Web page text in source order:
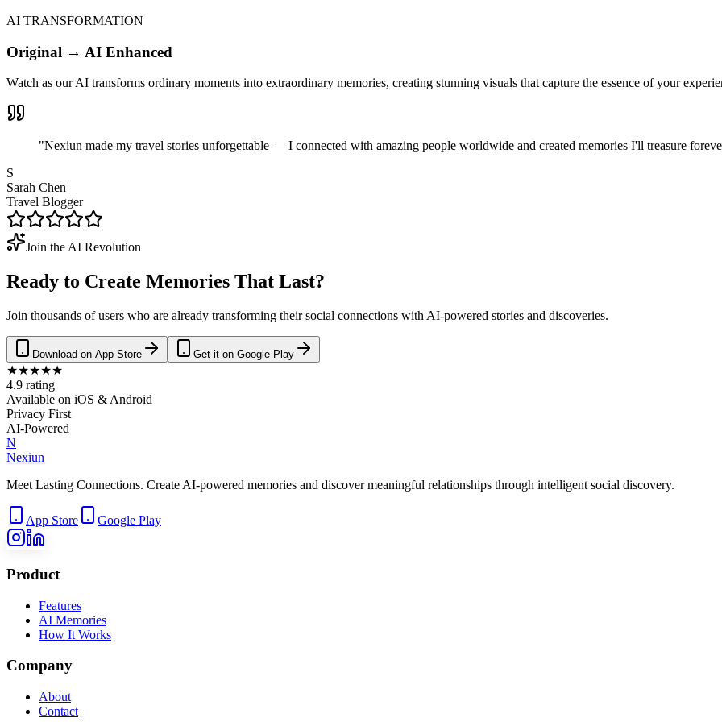
AI TRANSFORMATION
Original → AI Enhanced
Watch as our AI transforms ordinary moments into extraordinary memories, creating stunning visuals that capture the essence of your
"Nexiun made my travel stories unforgettable — I connected with amazing people worldwide and created memories I'll treasure
S
Sarah Chen
Travel Blogger
Join the AI Revolution
Ready to Create Memories That Last?
Join thousands of users who are already transforming their social connections with AI-powered stories and discoveries.
Download on App Store Get it on Google Play
★★★★★
4.9 rating
Available on iOS & Android
Privacy First
AI-Powered
N
Nexiun
Meet Lasting Connections. Create AI-powered memories and discover meaningful relationships through intelligent social discovery.
App Store Google Play
Product
Features
AI Memories
How It Works
Company
About
Contact